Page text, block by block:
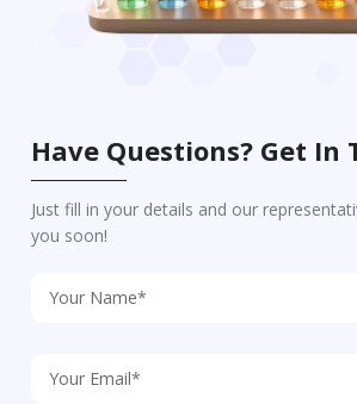
Have Questions? Get In
Just fill in your details and our
you soon!